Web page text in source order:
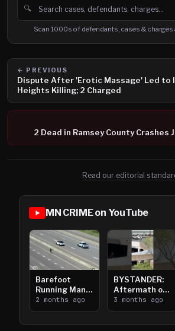
🔍
Search cases, defendants and
Scan 1000s of defendants, cases &
← PREVIOUS
Dispute After 'Erotic Massage' Led to
Heights Killing; 2 Charged
2 Dead in Ramsey County
Read our editorial
MN CRIME on YouTube
Barefoot
Running Man
Takes on I-
394
2 months ago
BYSTANDER:
Aftermath of
Downtown
Saint Paul
3 months ago